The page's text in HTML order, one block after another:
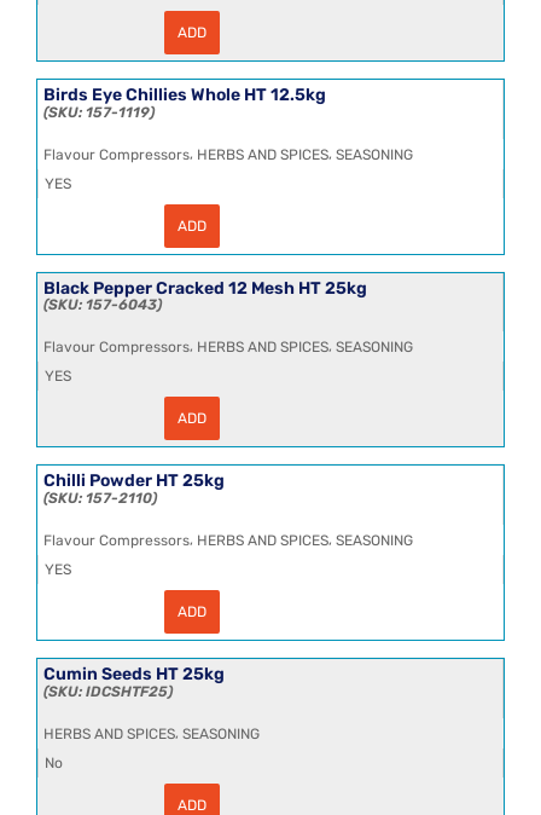
quantity
ADD
Birds Eye Chillies Whole HT 12.5kg
157-1119
Flavour Compressors, HERBS AND SPICES, SEASONING
YES
Whole
HT
12.5kg
ADD
Black Pepper Cracked 12 Mesh HT 25kg
157-6043
Flavour Compressors, HERBS AND SPICES, SEASONING
YES
Pepper
12
Mesh
HT
quantity
ADD
Chilli Powder HT 25kg
157-2110
Flavour Compressors, HERBS AND SPICES, SEASONING
YES
Powder
25kg
quantity
ADD
Cumin Seeds HT 25kg
IDCSHTF25
HERBS AND SPICES, SEASONING
No
ADD